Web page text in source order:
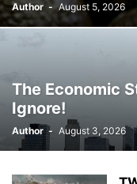
Author - August 5, 2026
The Economic
Ignore!
Author - August 3, 2026